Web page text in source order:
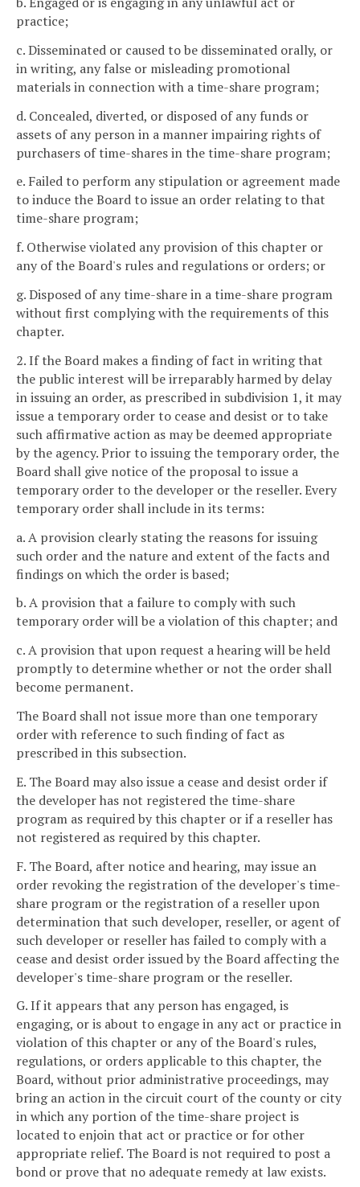
practice;
c. Disseminated or caused to be disseminated orally, or
in writing, any false or misleading promotional
materials in connection with a time-share program;
d. Concealed, diverted, or disposed of any funds or
assets of any person in a manner impairing rights of
purchasers of time-shares in the time-share program;
e. Failed to perform any stipulation or agreement made
to induce the Board to issue an order relating to that
time-share program;
f. Otherwise violated any provision of this chapter or
any of the Board's rules and regulations or orders; or
g. Disposed of any time-share in a time-share program
without first complying with the requirements of this
chapter.
2. If the Board makes a finding of fact in writing that
the public interest will be irreparably harmed by delay
in issuing an order, as prescribed in subdivision 1, it may
issue a temporary order to cease and desist or to take
such affirmative action as may be deemed appropriate
by the agency. Prior to issuing the temporary order, the
Board shall give notice of the proposal to issue a
temporary order to the developer or the reseller. Every
temporary order shall include in its terms:
a. A provision clearly stating the reasons for issuing
such order and the nature and extent of the facts and
findings on which the order is based;
b. A provision that a failure to comply with such
temporary order will be a violation of this chapter; and
c. A provision that upon request a hearing will be held
promptly to determine whether or not the order shall
become permanent.
The Board shall not issue more than one temporary
order with reference to such finding of fact as
prescribed in this subsection.
E. The Board may also issue a cease and desist order if
the developer has not registered the time-share
program as required by this chapter or if a reseller has
not registered as required by this chapter.
F. The Board, after notice and hearing, may issue an
order revoking the registration of the developer's time-
share program or the registration of a reseller upon
determination that such developer, reseller, or agent of
such developer or reseller has failed to comply with a
cease and desist order issued by the Board affecting the
developer's time-share program or the reseller.
G. If it appears that any person has engaged, is
engaging, or is about to engage in any act or practice in
violation of this chapter or any of the Board's rules,
regulations, or orders applicable to this chapter, the
Board, without prior administrative proceedings, may
bring an action in the circuit court of the county or city
in which any portion of the time-share project is
located to enjoin that act or practice or for other
appropriate relief. The Board is not required to post a
bond or prove that no adequate remedy at law exists.